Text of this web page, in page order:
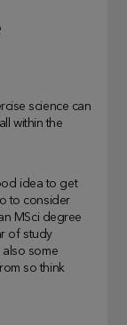
science can
within the
idea to get
to consider
MSci degree
of study
also some
so think